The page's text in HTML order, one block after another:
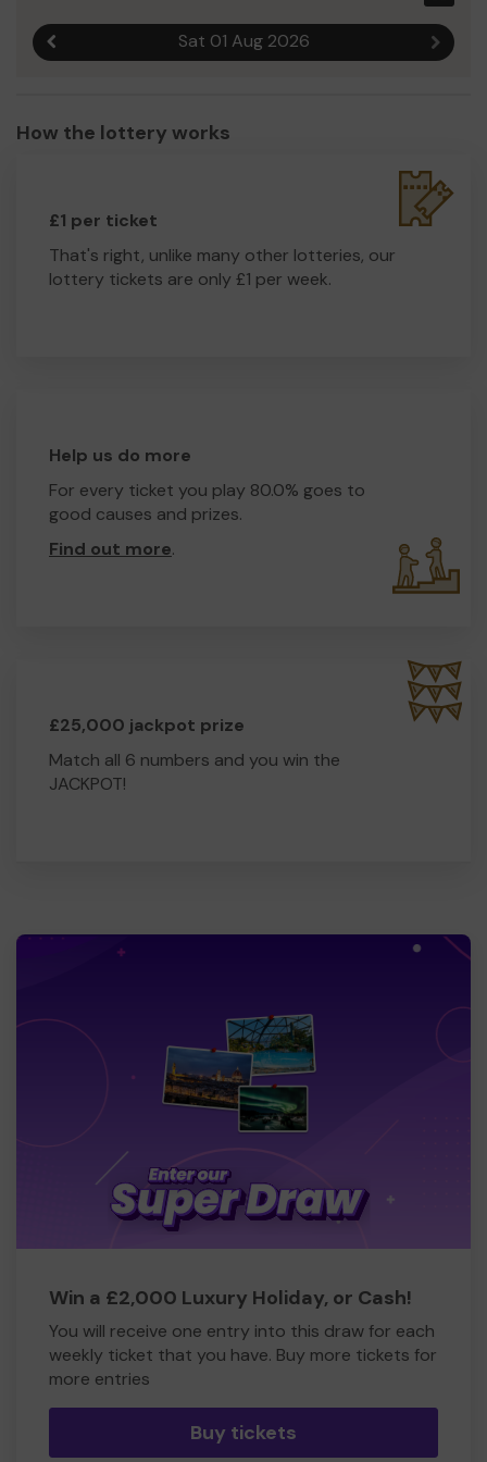
Sat 01 Aug 2026 Next
How the lottery works
£1 per ticket
That's right, unlike many other lotteries, our
lottery tickets are only £1 per week.
Help us do more
For every ticket you play 80.0% goes to
good causes and prizes.
Find out more.
£25,000 jackpot prize
Match all 6 numbers and you win the
JACKPOT!
Win a £2,000 Luxury Holiday, or Cash!
You will receive one entry into this draw for each
weekly ticket that you have. Buy more tickets for
more entries
Buy tickets